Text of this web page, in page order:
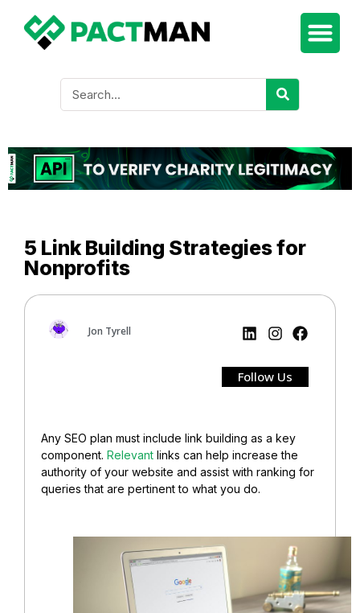
5 Link Building Strategies for
Nonprofits
Jon Tyrell
Follow Us
Any SEO plan must include link building as a key
component. Relevant links can help increase the
authority of your website and assist with ranking for
queries that are pertinent to what you do.